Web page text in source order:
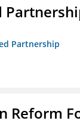
Partnership
Reform